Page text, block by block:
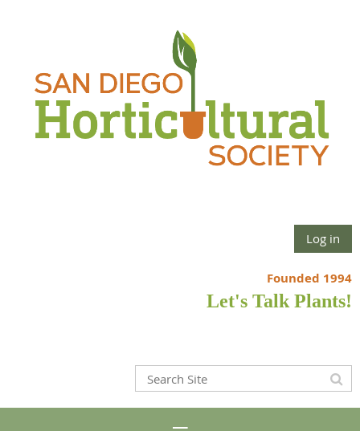
Log in
Founded 1994
Let's Talk Plants!